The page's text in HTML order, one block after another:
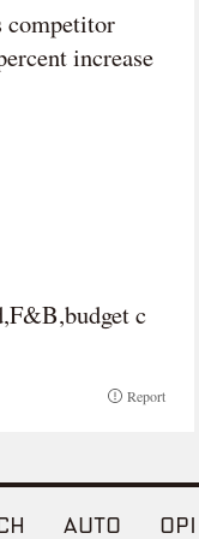
competitor
increase
c
Report
AUTO